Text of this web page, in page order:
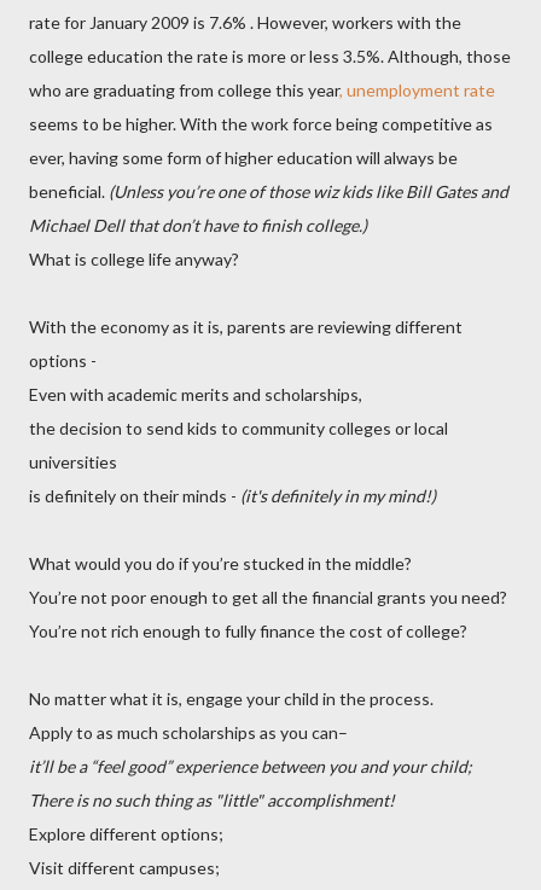
rate for January 2009 is 7.6% . However, workers with the
college education the rate is more or less 3.5%. Although, those
who are graduating from college this year, unemployment rate
seems to be higher. With the work force being competitive as
ever, having some form of higher education will always be
beneficial. (Unless you’re one of those wiz kids like Bill Gates and
Michael Dell that don’t have to finish college.)
What is college life anyway?
With the economy as it is, parents are reviewing different
options -
Even with academic merits and scholarships,
the decision to send kids to community colleges or local
universities
is definitely on their minds - (it's definitely in my mind!)
What would you do if you’re stucked in the middle?
You’re not poor enough to get all the financial grants you need?
You’re not rich enough to fully finance the cost of college?
No matter what it is, engage your child in the process.
Apply to as much scholarships as you can–
it’ll be a “feel good” experience between you and your child;
There is no such thing as "little" accomplishment!
Explore different options;
Visit different campuses;